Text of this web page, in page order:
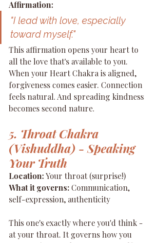
Affirmation:
"I lead with love, especially
toward myself."
This affirmation opens your heart to
all the love that's available to you.
When your Heart Chakra is aligned,
forgiveness comes easier. Connection
feels natural. And spreading kindness
becomes second nature.
5. Throat Chakra
(Vishuddha) - Speaking
Your Truth
Location: Your throat (surprise!)
What it governs: Communication,
self-expression, authenticity
This one's exactly where you'd think -
at your throat. It governs how you